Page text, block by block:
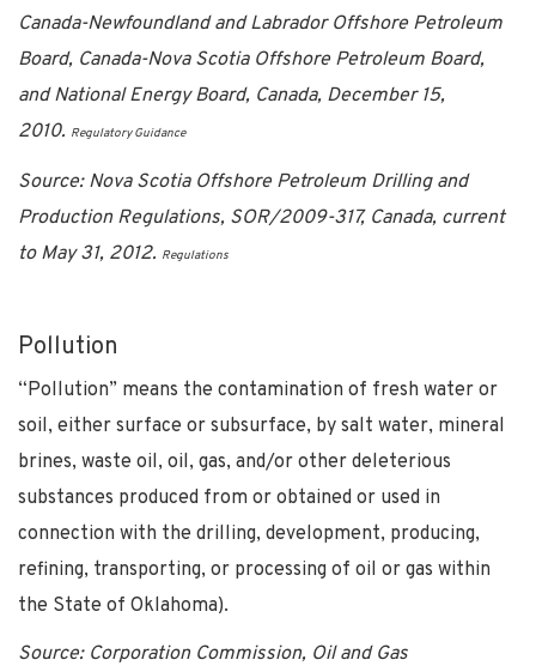
Canada-Newfoundland and Labrador Offshore Petroleum
Board, Canada-Nova Scotia Offshore Petroleum Board,
and National Energy Board, Canada, December 15,
2010. Regulatory Guidance
Source: Nova Scotia Offshore Petroleum Drilling and
Production Regulations, SOR/2009-317, Canada, current
to May 31, 2012. Regulations
Pollution
“Pollution” means the contamination of fresh water or
soil, either surface or subsurface, by salt water, mineral
brines, waste oil, oil, gas, and/or other deleterious
substances produced from or obtained or used in
connection with the drilling, development, producing,
refining, transporting, or processing of oil or gas within
the State of Oklahoma).
Source: Corporation Commission, Oil and Gas